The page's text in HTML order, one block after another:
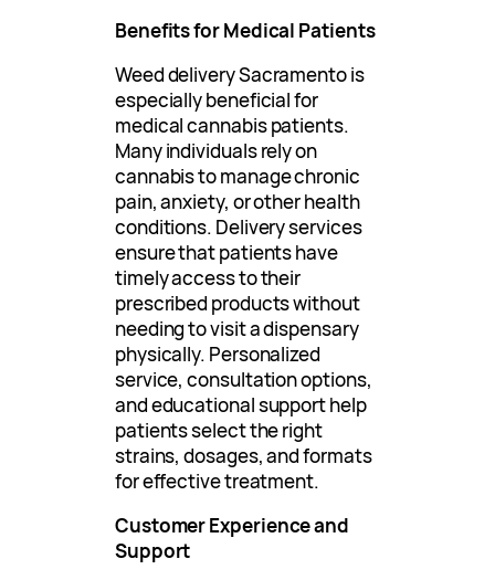
Benefits for Medical Patients
Weed delivery Sacramento is
especially beneficial for
medical cannabis patients.
Many individuals rely on
cannabis to manage chronic
pain, anxiety, or other health
conditions. Delivery services
ensure that patients have
timely access to their
prescribed products without
needing to visit a dispensary
physically. Personalized
service, consultation options,
and educational support help
patients select the right
strains, dosages, and formats
for effective treatment.
Customer Experience and
Support